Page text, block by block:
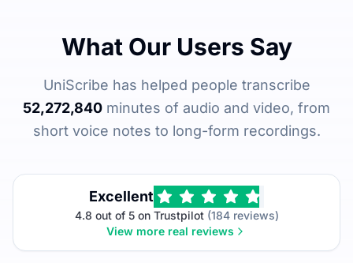
What Our Users Say
UniScribe has helped people transcribe
52,272,840 minutes of audio and video, from
short voice notes to long-form recordings.
Excellent
4.8 out of 5 on Trustpilot(184 reviews)
View more real reviews